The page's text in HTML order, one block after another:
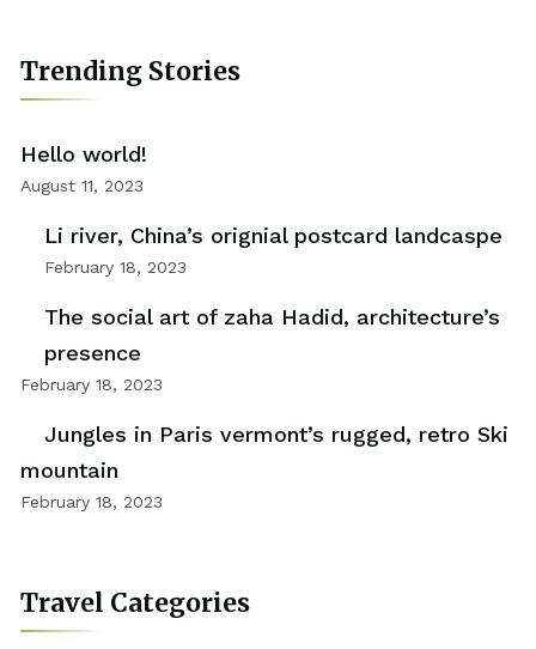
Trending Stories
Hello world!
August 11, 2023
Li river, China’s orignial postcard landcaspe
February 18, 2023
The social art of zaha Hadid, architecture’s
presence
February 18, 2023
Jungles in Paris vermont’s rugged, retro Ski
mountain
February 18, 2023
Travel Categories